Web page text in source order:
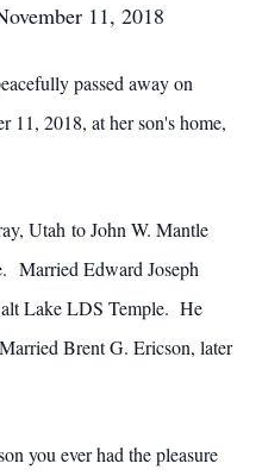
11, 2018
passed away on
11, 2018, at her son's home,
Utah to John W. Mantle
Married Edward Joseph
Lake LDS Temple. He
Brent G. Ericson, later
you ever had the pleasure